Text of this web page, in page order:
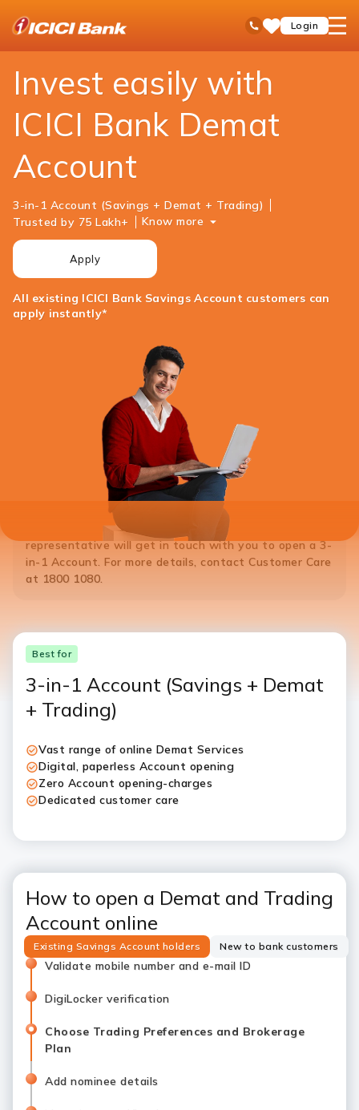
Toll Free No
SaveLogin
open
Demat Account
Invest easily with
ICICI Bank Demat
Account
3-in-1 Account (Savings + Demat + Trading)
Trusted by 75 Lakh+
Know more
Apply
All existing ICICI Bank Savings Account customers can
apply instantly*
If you do not hold a Savings Account with ICICI Bank,
Click Hereto open a 3-in-1 Account. ICICI Bank
representative will get in touch with you to open a 3-
in-1 Account. For more details, contact Customer Care
at 1800 1080.
Best for
3-in-1 Account (Savings + Demat
+ Trading)
Vast range of online Demat Services
Digital, paperless Account opening
Zero Account opening-charges
Dedicated customer care
How to open a Demat and Trading
Account online
Existing Savings Account holders New to bank customers
Validate mobile number and e-mail ID
DigiLocker verification
Choose Trading Preferences and Brokerage
Plan
Add nominee details